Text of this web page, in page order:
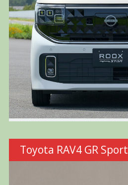
Toyota RAV4 GR Sport